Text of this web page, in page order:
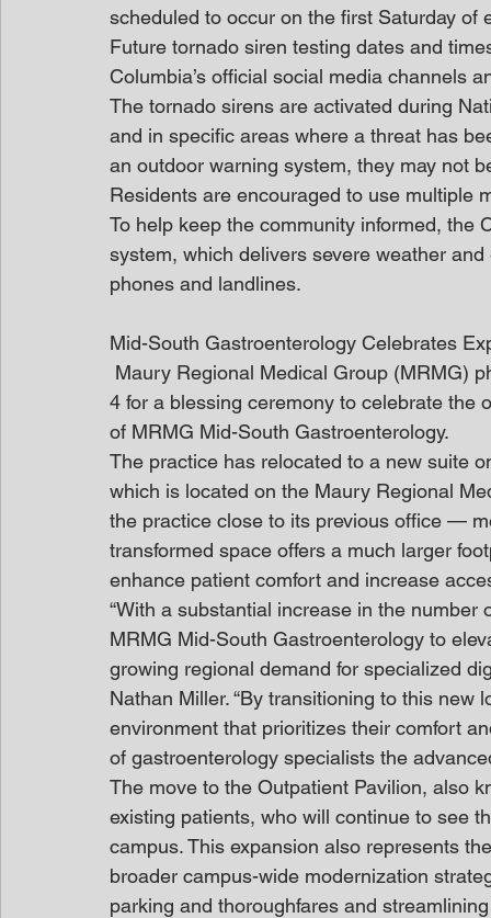
scheduled to occur on the first Saturday of
Future tornado siren testing dates and
Columbia’s official social media channels
The tornado sirens are activated during
and in specific areas where a threat has
an outdoor warning system, they may not
Residents are encouraged to use multiple
To help keep the community informed,
system, which delivers severe weather
phones and landlines.
Mid-South Gastroenterology Celebrates
Maury Regional Medical Group (MRMG)
4 for a blessing ceremony to celebrate
of MRMG Mid-South Gastroenterology.
The practice has relocated to a new suite
which is located on the Maury Regional
the practice close to its previous office —
transformed space offers a much larger
enhance patient comfort and increase
“With a substantial increase in the
MRMG Mid-South Gastroenterology to
growing regional demand for specialized
Nathan Miller. “By transitioning to this new
environment that prioritizes their comfort
of gastroenterology specialists the
The move to the Outpatient Pavilion, also
existing patients, who will continue to see
campus. This expansion also represents
broader campus-wide modernization
parking and thoroughfares and